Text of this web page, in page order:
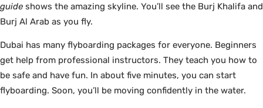
guide shows the amazing skyline. You’ll see the Burj Khalifa and
Burj Al Arab as you fly.
Dubai has many flyboarding packages for everyone. Beginners
get help from professional instructors. They teach you how to
be safe and have fun. In about five minutes, you can start
flyboarding. Soon, you’ll be moving confidently in the water.